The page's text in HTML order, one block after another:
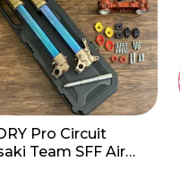
Pro Circuit
Team SFF Air